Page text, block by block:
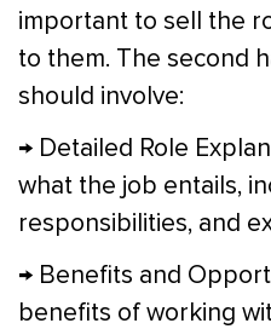
important to sell the
to them. The second
should involve:
→ Detailed Role
what the job entails,
responsibilities, and
→ Benefits and
benefits of working